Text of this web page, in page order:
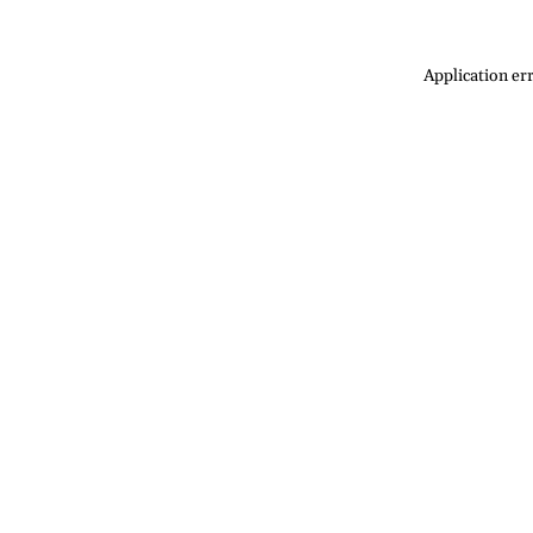
Application